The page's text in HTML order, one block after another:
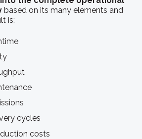
based on its many elements and
is:
cycles
costs